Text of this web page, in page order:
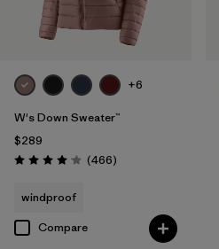
+6
W's Down Sweater™
$289
Rating: 4.0 / 5 (466Reviews
)
windproof
Compare